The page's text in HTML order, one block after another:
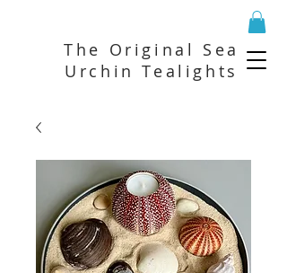
The Original Sea
Urchin Tealights